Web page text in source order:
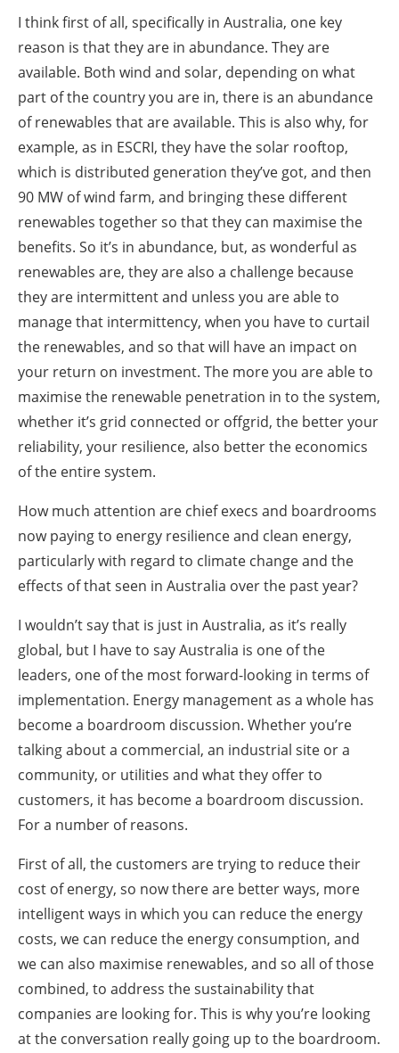
I think first of all, specifically in Australia, one key
reason is that they are in abundance. They are
available. Both wind and solar, depending on what
part of the country you are in, there is an abundance
of renewables that are available. This is also why, for
example, as in ESCRI, they have the solar rooftop,
which is distributed generation they’ve got, and then
90 MW of wind farm, and bringing these different
renewables together so that they can maximise the
benefits. So it’s in abundance, but, as wonderful as
renewables are, they are also a challenge because
they are intermittent and unless you are able to
manage that intermittency, when you have to curtail
the renewables, and so that will have an impact on
your return on investment. The more you are able to
maximise the renewable penetration in to the system,
whether it’s grid connected or offgrid, the better your
reliability, your resilience, also better the economics
of the entire system.
How much attention are chief execs and boardrooms
now paying to energy resilience and clean energy,
particularly with regard to climate change and the
effects of that seen in Australia over the past year?
I wouldn’t say that is just in Australia, as it’s really
global, but I have to say Australia is one of the
leaders, one of the most forward-looking in terms of
implementation. Energy management as a whole has
become a boardroom discussion. Whether you’re
talking about a commercial, an industrial site or a
community, or utilities and what they offer to
customers, it has become a boardroom discussion.
For a number of reasons.
First of all, the customers are trying to reduce their
cost of energy, so now there are better ways, more
intelligent ways in which you can reduce the energy
costs, we can reduce the energy consumption, and
we can also maximise renewables, and so all of those
combined, to address the sustainability that
companies are looking for. This is why you’re looking
at the conversation really going up to the boardroom.